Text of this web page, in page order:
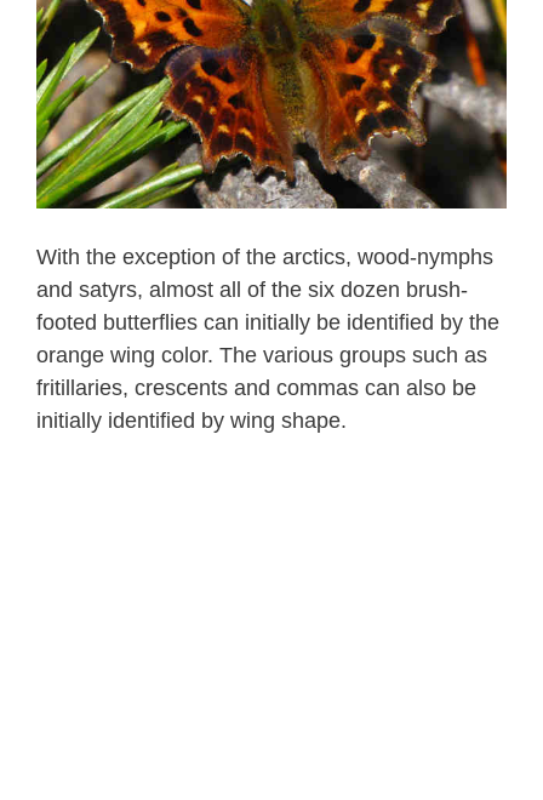
With the exception of the arctics, wood-nymphs
and satyrs, almost all of the six dozen brush-
footed butterflies can initially be identified by the
orange wing color. The various groups such as
fritillaries, crescents and commas can also be
initially identified by wing shape.